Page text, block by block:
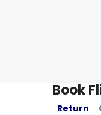
Book
Return